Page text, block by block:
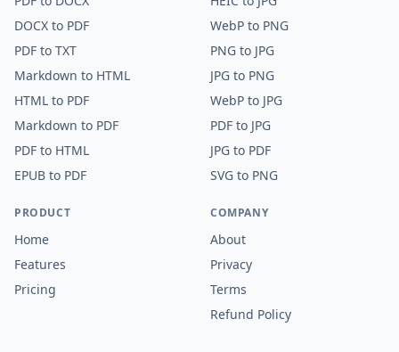
DOCX to PDF
PDF to TXT
Markdown to HTML
HTML to PDF
Markdown to PDF
PDF to HTML
EPUB to PDF
WebP to PNG
PNG to JPG
JPG to PNG
WebP to JPG
PDF to JPG
JPG to PDF
SVG to PNG
PRODUCT
Home
Features
Pricing
COMPANY
About
Privacy
Terms
Refund Policy